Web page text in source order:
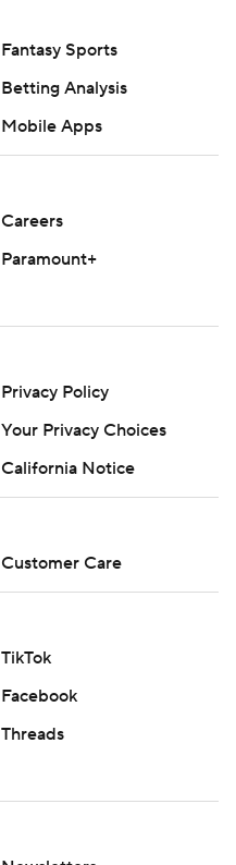
Fantasy Sports
Betting Analysis
Mobile Apps
Careers
Paramount+
Privacy Policy
Your Privacy Choices
California Notice
Customer Care
TikTok
Facebook
Threads